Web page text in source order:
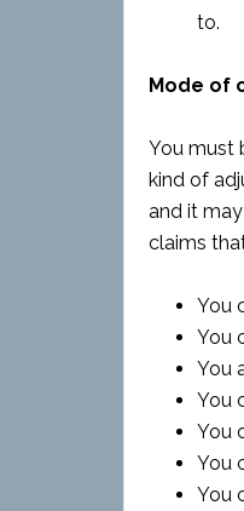
to.
Mode of
You must
kind of
and it
claims
You
You
You
You
You
You
You